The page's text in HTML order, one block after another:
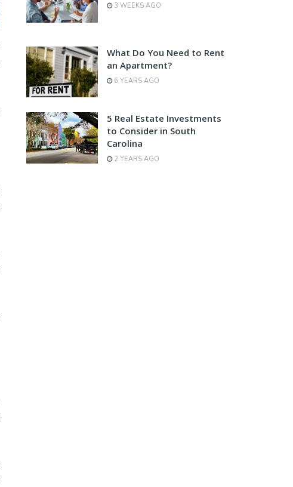
3 WEEKS AGO
What Do You Need to Rent
an Apartment?
6 YEARS AGO
5 Real Estate Investments
to Consider in South
Carolina
2 YEARS AGO